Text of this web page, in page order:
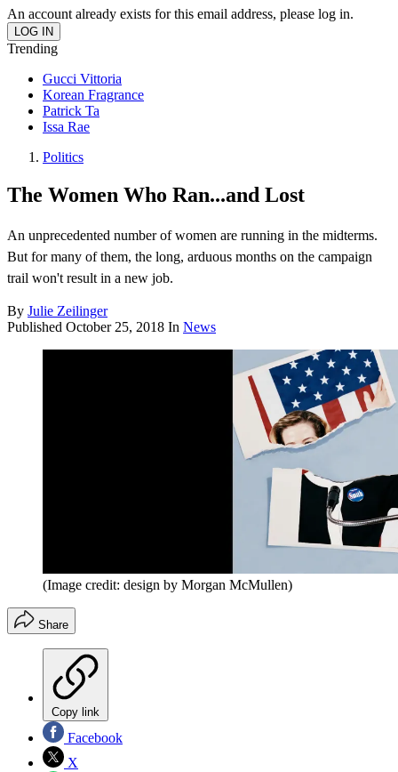
An account already exists for this email address, please log in.
Trending
Gucci Vittoria
Korean Fragrance
Patrick Ta
Issa Rae
Politics
The Women Who Ran...and Lost
An unprecedented number of women are running in the midterms.
But for many of them, the long, arduous months on the campaign
trail won't result in a new job.
By Julie Zeilinger
Published October 25, 2018 In News
(Image credit: design by Morgan McMullen)
Share
Copy link
Facebook
X